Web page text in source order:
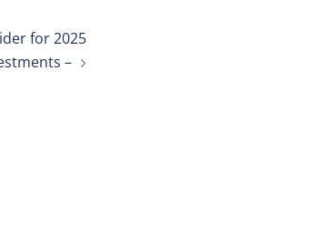
for 2025
–